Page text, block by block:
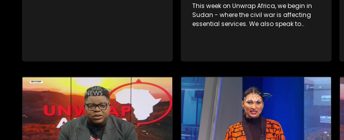
This week on Unwrap Africa, we begin in
Sudan - where the civil war is affecting
essential services. We also speak to
China’s decision to remove tariffs on